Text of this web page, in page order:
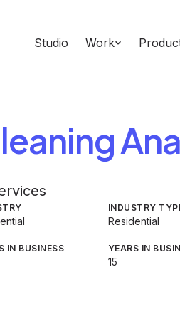
Studio Work
INDUSTRY
Residential
IN BUSINESS YEARS IN
15